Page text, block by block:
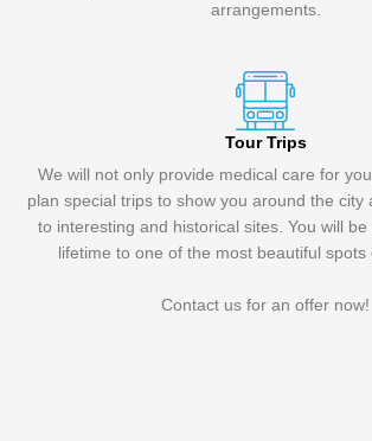
arrangements.
Tour Trips
We will not only provide medical care for
plan special trips to show you around the city
to interesting and historical sites. You will
lifetime to one of the most beautiful spots
Contact us for an offer now!